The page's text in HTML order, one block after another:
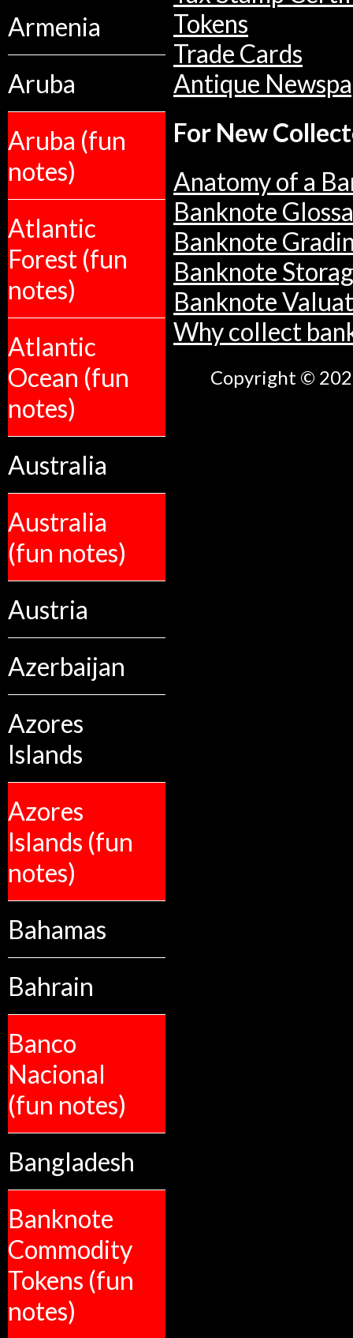
Armenia
Aruba
Aruba (fun
notes)
Atlantic
Forest (fun
notes)
Atlantic
Ocean (fun
notes)
Australia
Australia
(fun notes)
Austria
Azerbaijan
Azores
Islands
Azores
Islands (fun
notes)
Bahamas
Bahrain
Banco
Nacional
(fun notes)
Bangladesh
Banknote
Commodity
Tokens (fun
notes)
Tokens
Trade Cards
Antique
For New
Anatomy of a
Banknote
Banknote
Banknote
Banknote
Why collect
Copyright ©